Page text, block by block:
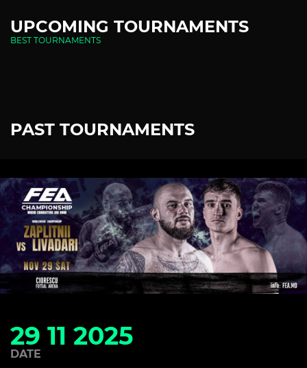
UPCOMING TOURNAMENTS
BEST TOURNAMENTS
PAST TOURNAMENTS
29 11 2025
DATE